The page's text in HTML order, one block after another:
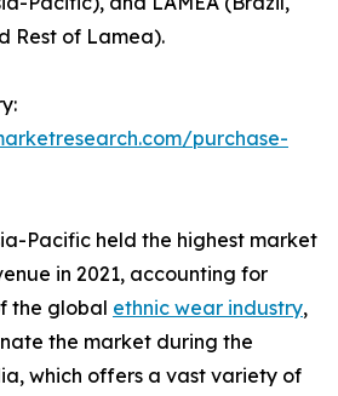
Rest of Lamea).
purchase-
Pacific held the highest market
in 2021, accounting for
the global ethnic wear industry,
the market during the
which offers a vast variety of